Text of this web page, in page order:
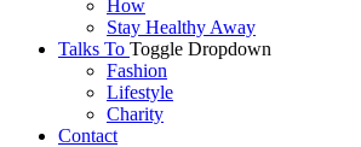
How
Stay Healthy Away
Talks To Toggle Dropdown
Fashion
Lifestyle
Charity
Contact